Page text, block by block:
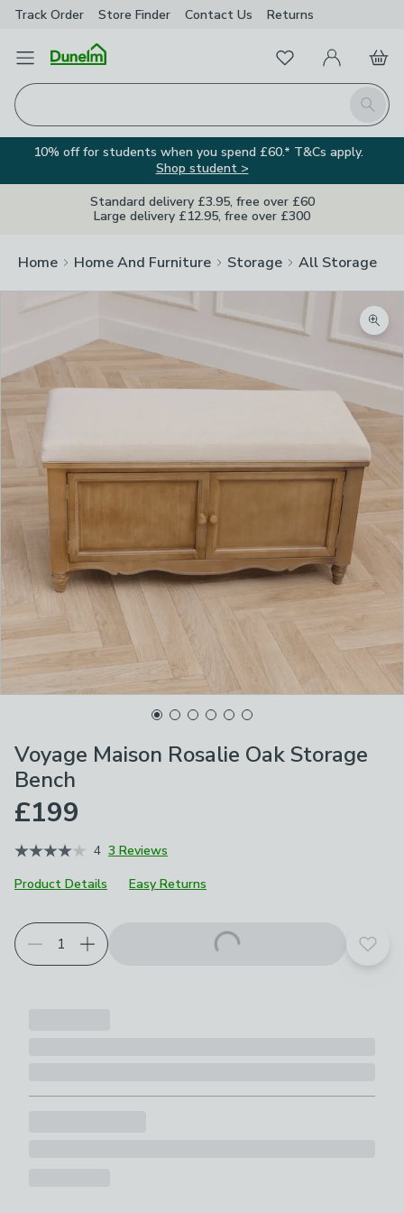
Track Order Store Finder Contact Us Returns
Open Menu
Search
FavouritesMy Account
Basket
10% off for students when you spend £60.* T&Cs apply.
Shop student >
Standard delivery £3.95, free over £60
Large delivery £12.95, free over £300
Home Home And Furniture Storage All Storage
Voyage Maison Rosalie Oak Storage
Bench
£199
4 3 Reviews
Product Details
Easy Returns
Add